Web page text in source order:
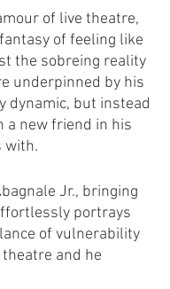
of live theatre,
of feeling like
the sobreing reality
underpinned by his
dynamic, but instead
a new friend in his
with.
Jr., bringing
portrays
of vulnerability
and he